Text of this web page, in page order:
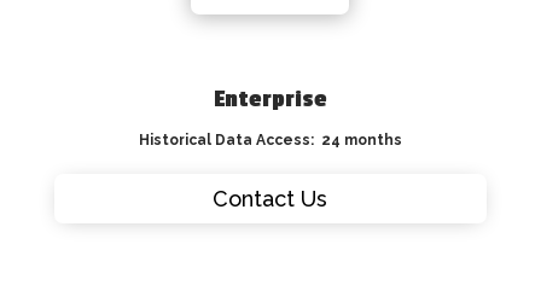
Enterprise
Historical Data Access: 24 months
Contact Us